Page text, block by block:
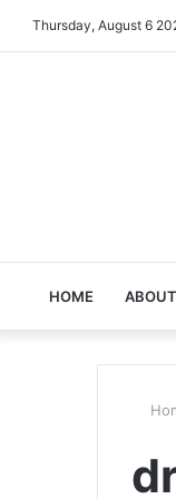
Thursday, August 6
HOME